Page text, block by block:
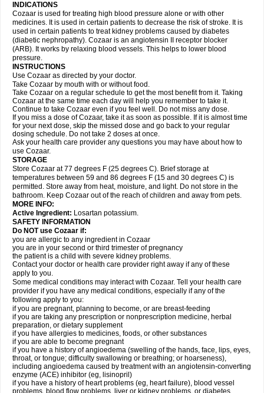
INDICATIONS
Cozaar is used for treating high blood pressure alone or with other
medicines. It is used in certain patients to decrease the risk of stroke. It is
used in certain patients to treat kidney problems caused by diabetes
(diabetic nephropathy). Cozaar is an angiotensin II receptor blocker
(ARB). It works by relaxing blood vessels. This helps to lower blood
pressure.
INSTRUCTIONS
Use Cozaar as directed by your doctor.
Take Cozaar by mouth with or without food.
Take Cozaar on a regular schedule to get the most benefit from it. Taking
Cozaar at the same time each day will help you remember to take it.
Continue to take Cozaar even if you feel well. Do not miss any dose.
If you miss a dose of Cozaar, take it as soon as possible. If it is almost time
for your next dose, skip the missed dose and go back to your regular
dosing schedule. Do not take 2 doses at once.
Ask your health care provider any questions you may have about how to
use Cozaar.
STORAGE
Store Cozaar at 77 degrees F (25 degrees C). Brief storage at
temperatures between 59 and 86 degrees F (15 and 30 degrees C) is
permitted. Store away from heat, moisture, and light. Do not store in the
bathroom. Keep Cozaar out of the reach of children and away from pets.
MORE INFO:
Active Ingredient: Losartan potassium.
SAFETY INFORMATION
Do NOT use Cozaar if:
you are allergic to any ingredient in Cozaar
you are in your second or third trimester of pregnancy
the patient is a child with severe kidney problems.
Contact your doctor or health care provider right away if any of these
apply to you.
Some medical conditions may interact with Cozaar. Tell your health care
provider if you have any medical conditions, especially if any of the
following apply to you:
if you are pregnant, planning to become, or are breast-feeding
if you are taking any prescription or nonprescription medicine, herbal
preparation, or dietary supplement
if you have allergies to medicines, foods, or other substances
if you are able to become pregnant
if you have a history of angioedema (swelling of the hands, face, lips, eyes,
throat, or tongue; difficulty swallowing or breathing; or hoarseness),
including angioedema caused by treatment with an angiotensin-converting
enzyme (ACE) inhibitor (eg, lisinopril)
if you have a history of heart problems (eg, heart failure), blood vessel
problems, blood flow problems, liver or kidney problems, or diabetes